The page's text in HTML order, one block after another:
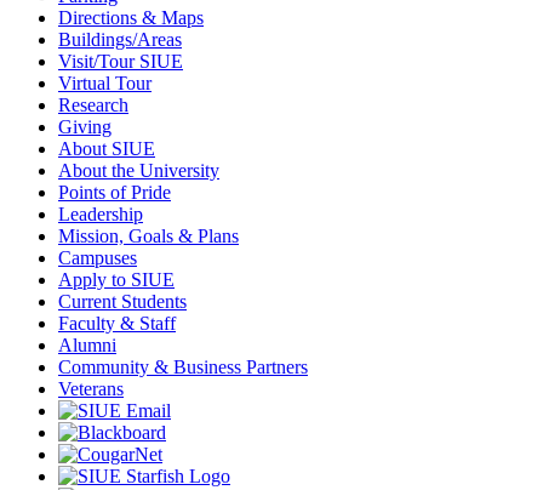
Directions & Maps
Buildings/Areas
Visit/Tour SIUE
Virtual Tour
Research
Giving
About SIUE
About the University
Points of Pride
Leadership
Mission, Goals & Plans
Campuses
Apply to SIUE
Current Students
Faculty & Staff
Alumni
Community & Business Partners
Veterans